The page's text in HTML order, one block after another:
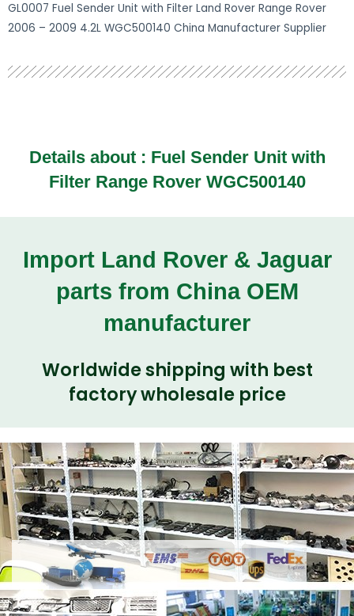
GL0007 Fuel Sender Unit with Filter Land Rover Range Rover
2006 – 2009 4.2L WGC500140 China Manufacturer Supplier
Details about : Fuel Sender Unit with
Filter Range Rover WGC500140
Import Land Rover & Jaguar
parts from China OEM
manufacturer
Worldwide shipping with best
factory wholesale price